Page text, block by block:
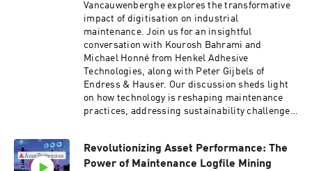
Vancauwenberghe explores the transformative
impact of digitisation on industrial
maintenance. Join us for an insightful
conversation with Kourosh Bahrami and
Michael Honné from Henkel Adhesive
Technologies, along with Peter Gijbels of
Endress & Hauser. Our discussion sheds light
on how technology is reshaping maintenance
practices, addressing sustainability challenges,
the digital age.otes go here
Revolutionizing Asset Performance: The
Power of Maintenance Logfile Mining